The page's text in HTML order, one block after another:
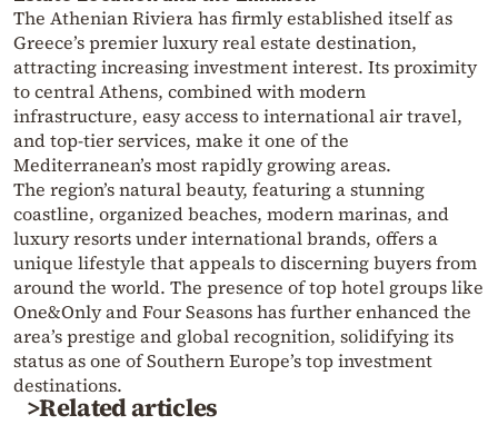
The Athenian Riviera has firmly established itself as
Greece’s premier luxury real estate destination,
attracting increasing investment interest. Its proximity
to central Athens, combined with modern
infrastructure, easy access to international air travel,
and top-tier services, make it one of the
Mediterranean’s most rapidly growing areas.
The region’s natural beauty, featuring a stunning
coastline, organized beaches, modern marinas, and
luxury resorts under international brands, offers a
unique lifestyle that appeals to discerning buyers from
around the world. The presence of top hotel groups like
One&Only and Four Seasons has further enhanced the
area’s prestige and global recognition, solidifying its
status as one of Southern Europe’s top investment
destinations.
>Related articles